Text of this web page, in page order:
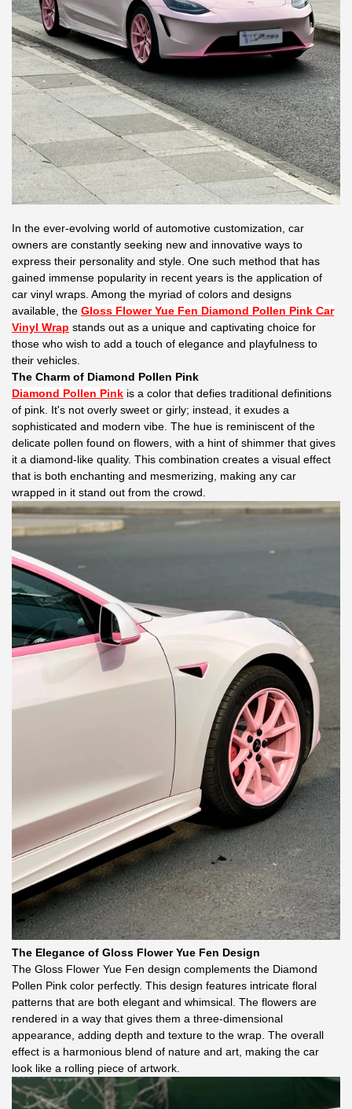
In the ever-evolving world of automotive customization, car
owners are constantly seeking new and innovative ways to
express their personality and style. One such method that has
gained immense popularity in recent years is the application of
car vinyl wraps. Among the myriad of colors and designs
available, the Gloss Flower Yue Fen Diamond Pollen Pink Car
Vinyl Wrap stands out as a unique and captivating choice for
those who wish to add a touch of elegance and playfulness to
their vehicles.
The Charm of Diamond Pollen Pink
Diamond Pollen Pink is a color that defies traditional definitions
of pink. It's not overly sweet or girly; instead, it exudes a
sophisticated and modern vibe. The hue is reminiscent of the
delicate pollen found on flowers, with a hint of shimmer that gives
it a diamond-like quality. This combination creates a visual effect
that is both enchanting and mesmerizing, making any car
wrapped in it stand out from the crowd.
The Elegance of Gloss Flower Yue Fen Design
The Gloss Flower Yue Fen design complements the Diamond
Pollen Pink color perfectly. This design features intricate floral
patterns that are both elegant and whimsical. The flowers are
rendered in a way that gives them a three-dimensional
appearance, adding depth and texture to the wrap. The overall
effect is a harmonious blend of nature and art, making the car
look like a rolling piece of artwork.